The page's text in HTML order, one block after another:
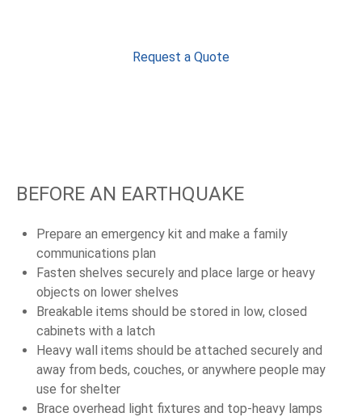
Request a Quote
BEFORE AN EARTHQUAKE
Prepare an emergency kit and make a family
communications plan
Fasten shelves securely and place large or heavy
objects on lower shelves
Breakable items should be stored in low, closed
cabinets with a latch
Heavy wall items should be attached securely and
away from beds, couches, or anywhere people may
use for shelter
Brace overhead light fixtures and top-heavy lamps